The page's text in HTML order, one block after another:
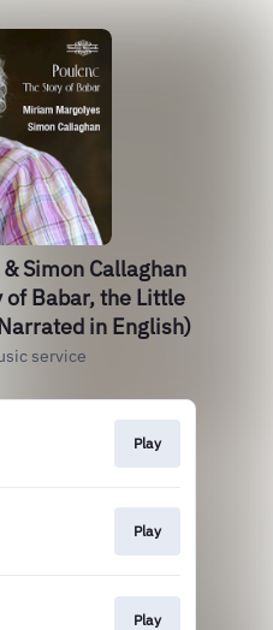
Simon Callaghan
of Babar, the Little
in English)
service
Play
Play
Play